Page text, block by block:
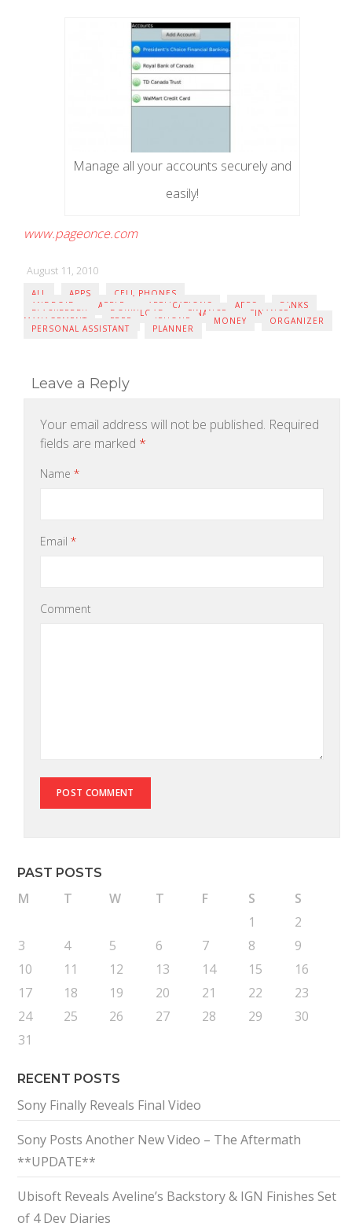
Manage all your accounts securely and
easily!
www.pageonce.com
August 11, 2010
ALL APPS
CELL PHONES
ANDROID
APPLE APPLICATIONS APPS BANKS
BLACKBERRY DOWNLOAD FINANCE FINANCE
MANAGEMENT FREE IPHONE MONEY ORGANIZER
PERSONAL ASSISTANT PLANNER
Leave a Reply
Your email address will not be published. Required
fields are marked *
Name *
Email *
Comment
PAST POSTS
M T W T F S
S
1
2
3
4 5 6 7 8
9
10
11 12 13 14 15
16
17
18 19 20 21 22
23
24
25 26 27 28 29
30
31
RECENT POSTS
Sony Finally Reveals Final Video
Sony Posts Another New Video – The Aftermath
**UPDATE**
Ubisoft Reveals Aveline’s Backstory & IGN Finishes Set
of 4 Dev Diaries